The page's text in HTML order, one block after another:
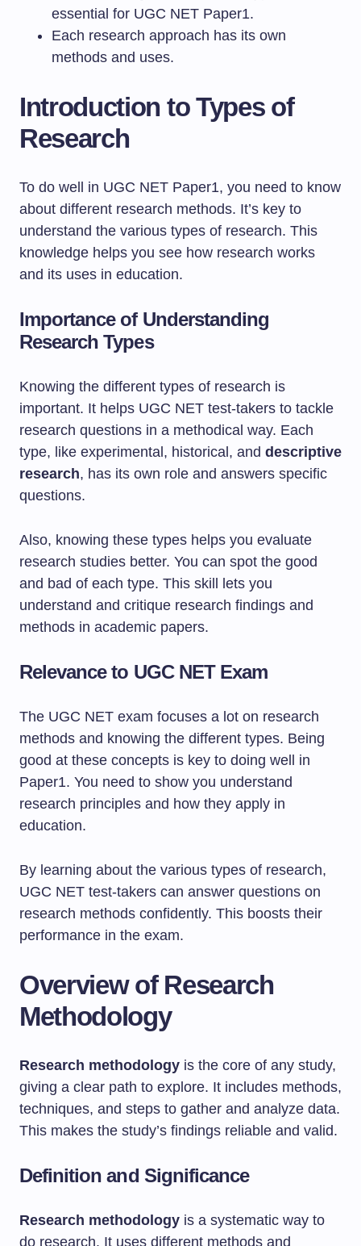
essential for UGC NET Paper1.
Each research approach has its own
methods and uses.
Introduction to Types of
Research
To do well in UGC NET Paper1, you need to know
about different research methods. It’s key to
understand the various types of research. This
knowledge helps you see how research works
and its uses in education.
Importance of Understanding
Research Types
Knowing the different types of research is
important. It helps UGC NET test-takers to tackle
research questions in a methodical way. Each
type, like experimental, historical, and descriptive
research, has its own role and answers specific
questions.
Also, knowing these types helps you evaluate
research studies better. You can spot the good
and bad of each type. This skill lets you
understand and critique research findings and
methods in academic papers.
Relevance to UGC NET Exam
The UGC NET exam focuses a lot on research
methods and knowing the different types. Being
good at these concepts is key to doing well in
Paper1. You need to show you understand
research principles and how they apply in
education.
By learning about the various types of research,
UGC NET test-takers can answer questions on
research methods confidently. This boosts their
performance in the exam.
Overview of Research
Methodology
Research methodology is the core of any study,
giving a clear path to explore. It includes methods,
techniques, and steps to gather and analyze data.
This makes the study’s findings reliable and valid.
Definition and Significance
Research methodology is a systematic way to
do research. It uses different methods and